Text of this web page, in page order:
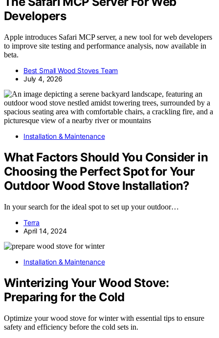
Developers
Apple introduces Safari MCP server, a new tool for web developers
to improve site testing and performance analysis, now available in
beta.
Best Small Wood Stoves Team
July 4, 2026
Installation & Maintenance
What Factors Should You Consider in
Choosing the Perfect Spot for Your
Outdoor Wood Stove Installation?
In your search for the ideal spot to set up your outdoor…
Terra
April 14, 2024
Installation & Maintenance
Winterizing Your Wood Stove:
Preparing for the Cold
Optimize your wood stove for winter with essential tips to ensure
safety and efficiency before the cold sets in.